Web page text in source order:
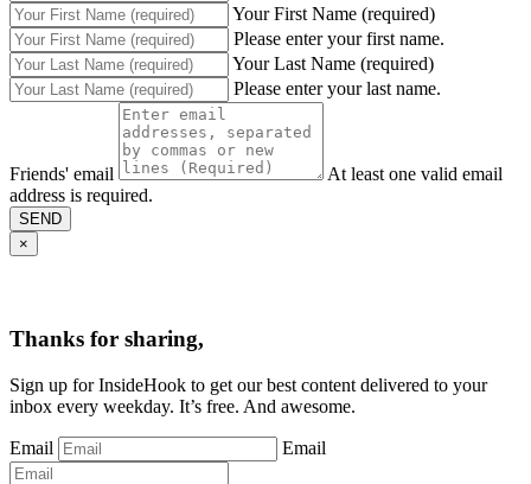
Your First Name (required)
Please enter your first name.
Your Last Name (required)
Please enter your last name.
Friends' email
At least one valid email
address is required.
SEND
×
Thanks for sharing,
Sign up for InsideHook to get our best content delivered to your
inbox every weekday. It’s free. And awesome.
Email Email